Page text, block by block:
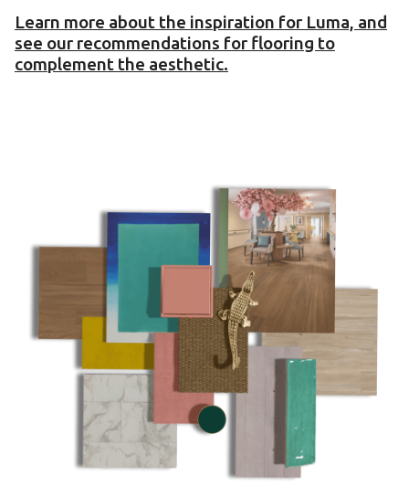
Learn more about the inspiration for Luma, and
see our recommendations for flooring to
complement the aesthetic.